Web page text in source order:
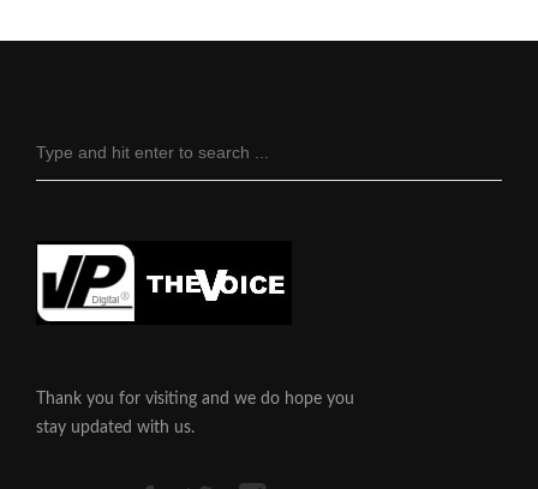
Thank you for visiting and we do hope you
stay updated with us.